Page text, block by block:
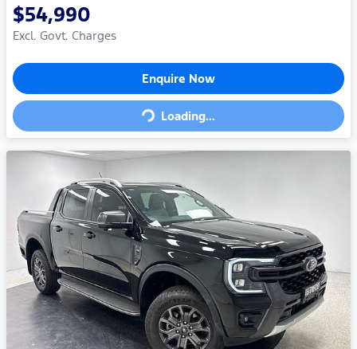
$54,990
Excl. Govt. Charges
Enquire Now
Loading...Loading...